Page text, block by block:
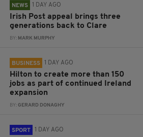
NEWS 1 DAY AGO
Irish Post appeal brings three
generations back to Clare
BY: MARK MURPHY
BUSINESS 1 DAY AGO
Hilton to create more than 150
jobs as part of continued Ireland
expansion
BY:GERARD DONAGHY
SPORT 1 DAY AGO